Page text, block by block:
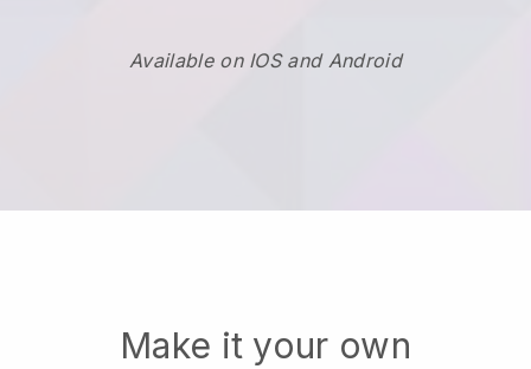
Available on IOS and Android
Make it your own